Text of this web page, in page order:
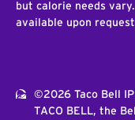
but calorie needs
available upon
©2026 Taco Bell
TACO BELL, the